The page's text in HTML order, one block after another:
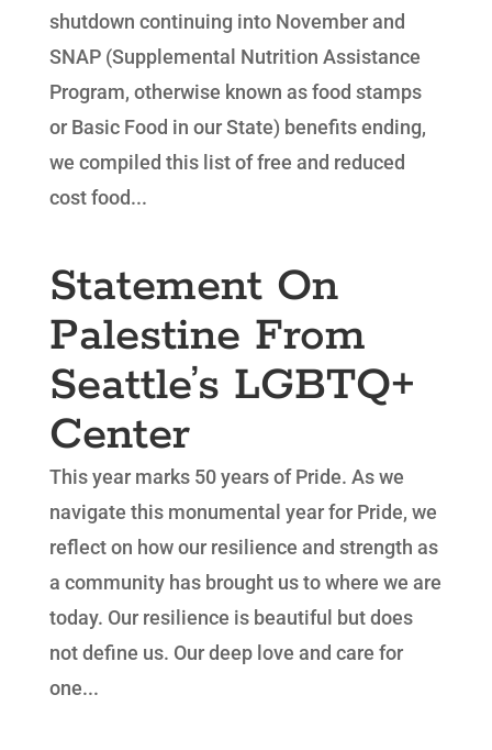
shutdown continuing into November and
SNAP (Supplemental Nutrition Assistance
Program, otherwise known as food stamps
or Basic Food in our State) benefits ending,
we compiled this list of free and reduced
cost food...
Statement On
Palestine From
Seattle’s LGBTQ+
Center
This year marks 50 years of Pride. As we
navigate this monumental year for Pride, we
reflect on how our resilience and strength as
a community has brought us to where we are
today. Our resilience is beautiful but does
not define us. Our deep love and care for
one...